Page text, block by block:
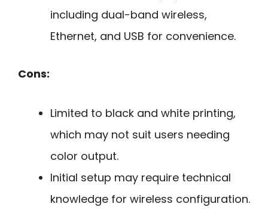
including dual-band wireless,
Ethernet, and USB for convenience.
Cons:
Limited to black and white printing,
which may not suit users needing
color output.
Initial setup may require technical
knowledge for wireless configuration.